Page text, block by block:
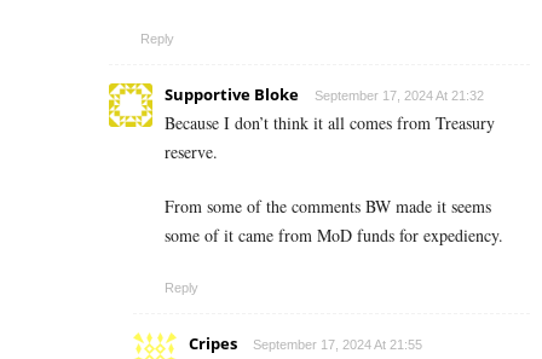
Reply
Supportive Bloke September 17, 2024 At 21:32
Because I don’t think it all comes from Treasury
reserve.
From some of the comments BW made it seems
some of it came from MoD funds for expediency.
Reply
Cripes September 17, 2024 At 21:55